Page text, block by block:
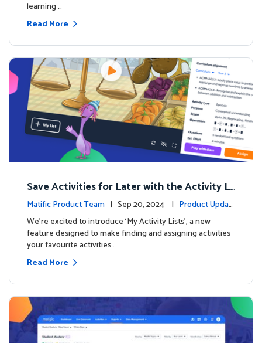
learning …
Read More
Save Activities for Later with the Activity Li
sts Feature
Matific Product Team | Sep 20, 2024 | Product Updat
es
We're excited to introduce ‘My Activity Lists’, a new
feature designed to make finding and assigning activities
your favourite activities …
Read More